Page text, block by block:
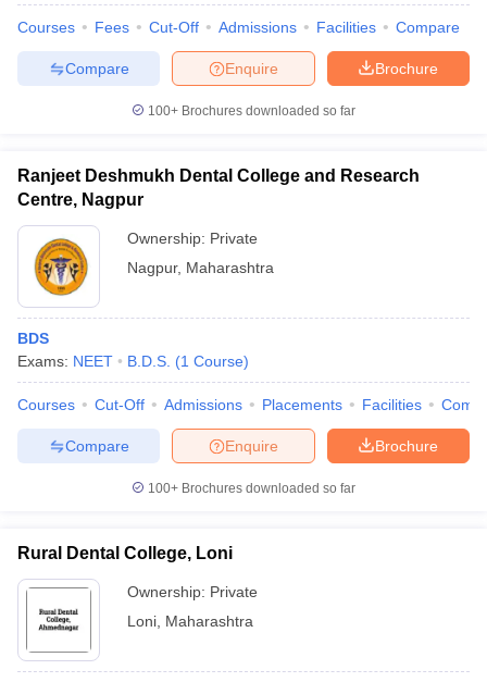
Courses Fees Cut-Off Admissions Facilities Compare
Brochure
Enquire
Compare
100+ Brochures downloaded so far
Ranjeet Deshmukh Dental College and Research
Centre, Nagpur
Ownership: Private
Nagpur, Maharashtra
BDS
Exams: NEET B.D.S. (1 Course)
Courses Cut-Off Admissions Placements Facilities
Brochure
Enquire
Compare
100+ Brochures downloaded so far
Rural Dental College, Loni
Ownership: Private
Loni Maharashtra